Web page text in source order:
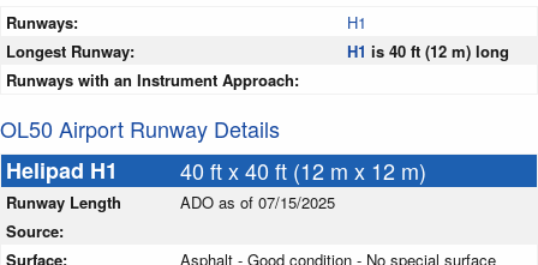
Runways:
H1
Longest Runway:
H1 is 40 ft (12 m) long
Runways with an Instrument Approach:
OL50 Airport Runway Details
Helipad H1
40 ft x 40 ft (12 m x 12 m)
Runway Length
Source:
ADO as of 07/15/2025
Surface: Asphalt - Good condition - No special surface